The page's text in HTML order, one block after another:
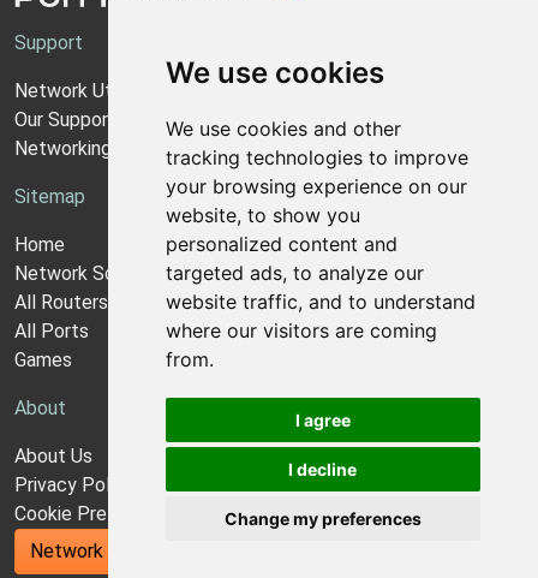
We use cookies
We use cookies and other
tracking technologies to improve
your browsing experience on our
website, to show you
personalized content and
targeted ads, to analyze our
website traffic, and to understand
where our visitors are coming
from.
I agree
I decline
Change my preferences
Support
Network Utilities Support
Our Support Model
Networking Guides
Sitemap
Home
Network Software
All Routers
All Ports
Games
About
About Us
Privacy Policy
Cookie Preferences
Network Utilities